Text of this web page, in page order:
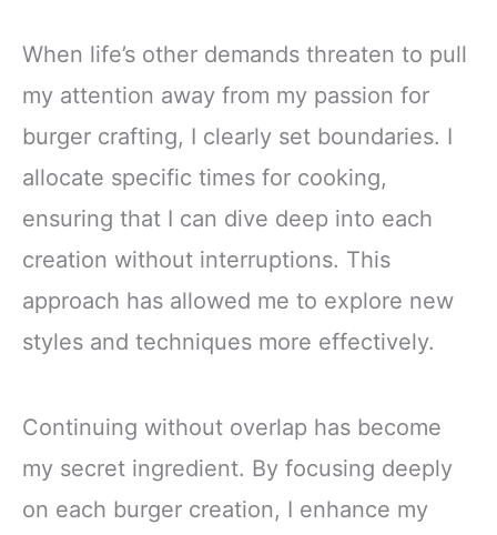
When life’s other demands threaten to pull
my attention away from my passion for
burger crafting, I clearly set boundaries. I
allocate specific times for cooking,
ensuring that I can dive deep into each
creation without interruptions. This
approach has allowed me to explore new
styles and techniques more effectively.
Continuing without overlap has become
my secret ingredient. By focusing deeply
on each burger creation, I enhance my